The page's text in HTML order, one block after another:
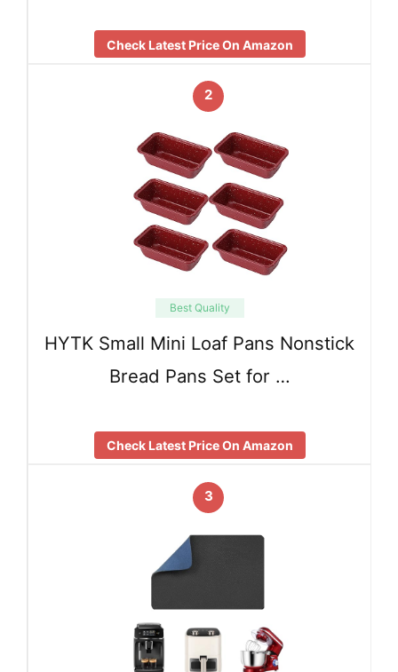
Check Latest Price On Amazon
2
Best Quality
HYTK Small Mini Loaf Pans Nonstick
Bread Pans Set for …
Check Latest Price On Amazon
3